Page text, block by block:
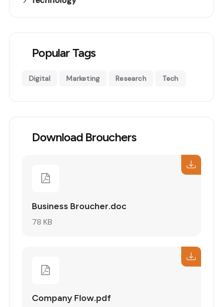
Popular Tags
Digital Marketing Research Tech
Download Brouchers
Business Broucher.doc
78 KB
Company Flow.pdf